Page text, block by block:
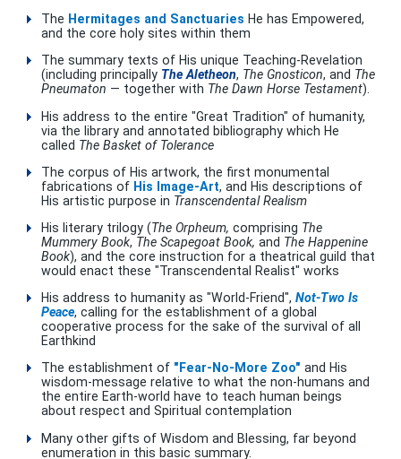
The Hermitages and Sanctuaries He has Empowered,
and the core holy sites within them
The summary texts of His unique Teaching-Revelation
(including principally The Aletheon, The Gnosticon, and The
Pneumaton — together with The Dawn Horse Testament).
His address to the entire "Great Tradition" of humanity,
via the library and annotated bibliography which He
called The Basket of Tolerance
The corpus of His artwork, the first monumental
fabrications of His Image-Art, and His descriptions of
His artistic purpose in Transcendental Realism
His literary trilogy (The Orpheum, comprising The
Mummery Book, The Scapegoat Book, and The Happenine
Book), and the core instruction for a theatrical guild that
would enact these "Transcendental Realist" works
His address to humanity as "World-Friend",Not-Two Is
Peace, calling for the establishment of a global
cooperative process for the sake of the survival of all
Earthkind
The establishment of "Fear-No-More Zoo" and His
wisdom-message relative to what the non-humans and
the entire Earth-world have to teach human beings
about respect and Spiritual contemplation
Many other gifts of Wisdom and Blessing, far beyond
enumeration in this basic summary.